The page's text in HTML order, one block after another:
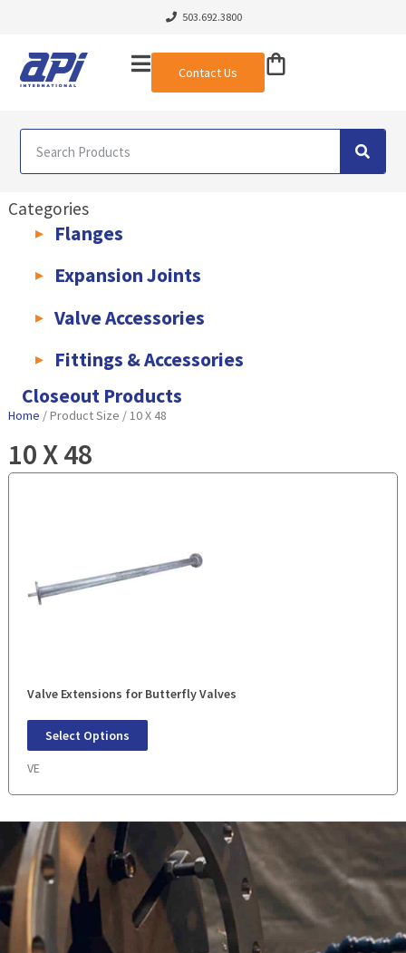
503.692.3800
Contact Us
Categories
Flanges
Expansion Joints
Valve Accessories
Fittings & Accessories
KLAMPz Grooved Piping System
Closeout Products
Home / Product Size / 10 X 48
10 X 48
Valve Extensions for Butterfly Valves
Select Options
VE